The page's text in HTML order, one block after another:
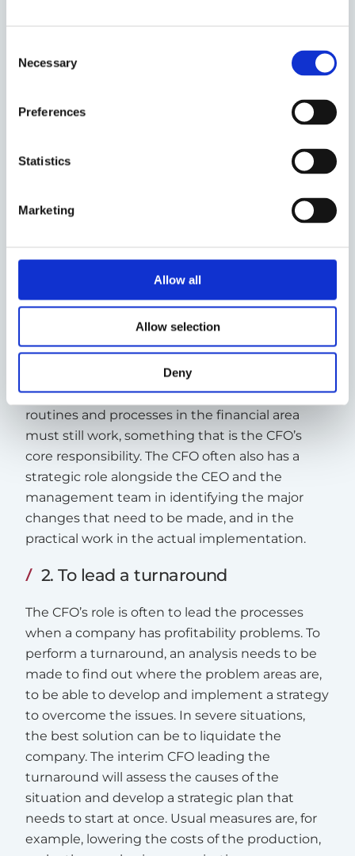
Selection
Necessary
Preferences
Statistics
Marketing
Allow all
Allow selection
Deny
Accounting Managers, Treasury or
Three examples of when you
transformation can mean many different
things, ranging from changing the business
model, entering new markets, or expanding or
adapting a business to new external conditions.
During all changes, the company’s basic
routines and processes in the financial area
must still work, something that is the CFO’s
core responsibility. The CFO often also has a
strategic role alongside the CEO and the
management team in identifying the major
changes that need to be made, and in the
practical work in the actual implementation.
2. To lead a turnaround
The CFO’s role is often to lead the processes
when a company has profitability problems. To
perform a turnaround, an analysis needs to be
made to find out where the problem areas are,
to be able to develop and implement a strategy
to overcome the issues. In severe situations,
the best solution can be to liquidate the
company. The interim CFO leading the
turnaround will assess the causes of the
situation and develop a strategic plan that
needs to start at once. Usual measures are, for
example, lowering the costs of the production,